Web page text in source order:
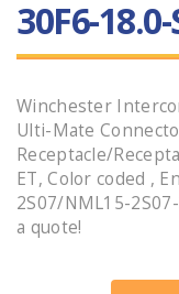
30F6-18.0-
Winchester
Ulti-Mate
Receptacle/
ET, Color coded ,
2S07/NML15-
a quote!